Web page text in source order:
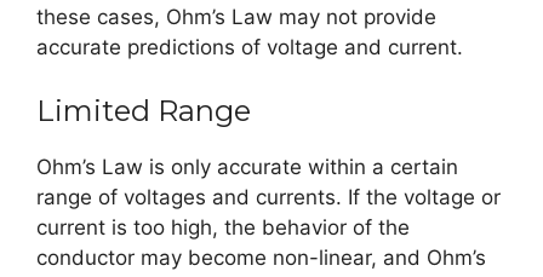
these cases, Ohm’s Law may not provide
accurate predictions of voltage and current.
Limited Range
Ohm’s Law is only accurate within a certain
range of voltages and currents. If the voltage or
current is too high, the behavior of the
conductor may become non-linear, and Ohm’s